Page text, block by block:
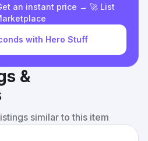
an instant price → 🚀 List
with Hero Stuff
&
similar to this item